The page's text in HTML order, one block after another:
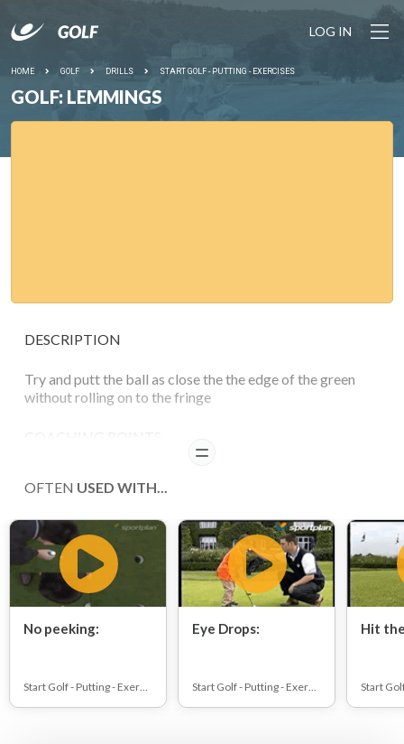
LOG IN
HOME GOLF DRILLS START GOLF - PUTTING - EXERCISES
GOLF: LEMMINGS
DESCRIPTION
Try and putt the ball as close the the edge of the green
without rolling on to the fringe
green and fringe of green
READ
OFTEN USED WITH...
No peeking:
Start Golf - Putting - Exercises
Eye Drops:
Start Golf - Putting - Exercises
Hit